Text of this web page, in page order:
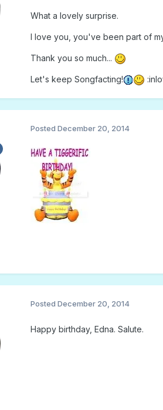
What a lovely surprise.
I love you, you've been part of
Thank you so much...
Let's keep Songfacting!
Posted December 20, 2014
Posted December 20, 2014
Happy birthday, Edna. Salute.